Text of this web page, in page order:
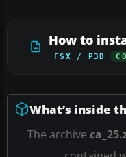
How to
FSX / P3D
What’s inside
The archive